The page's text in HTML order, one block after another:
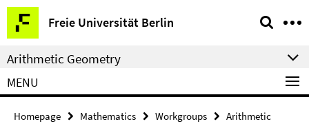
Springe
direkt
zu
Inhalt
Freie Universität Berlin
Service
Navigation
Arithmetic Geometry
MENU
Homepage Mathematics Workgroups
Arithmetic